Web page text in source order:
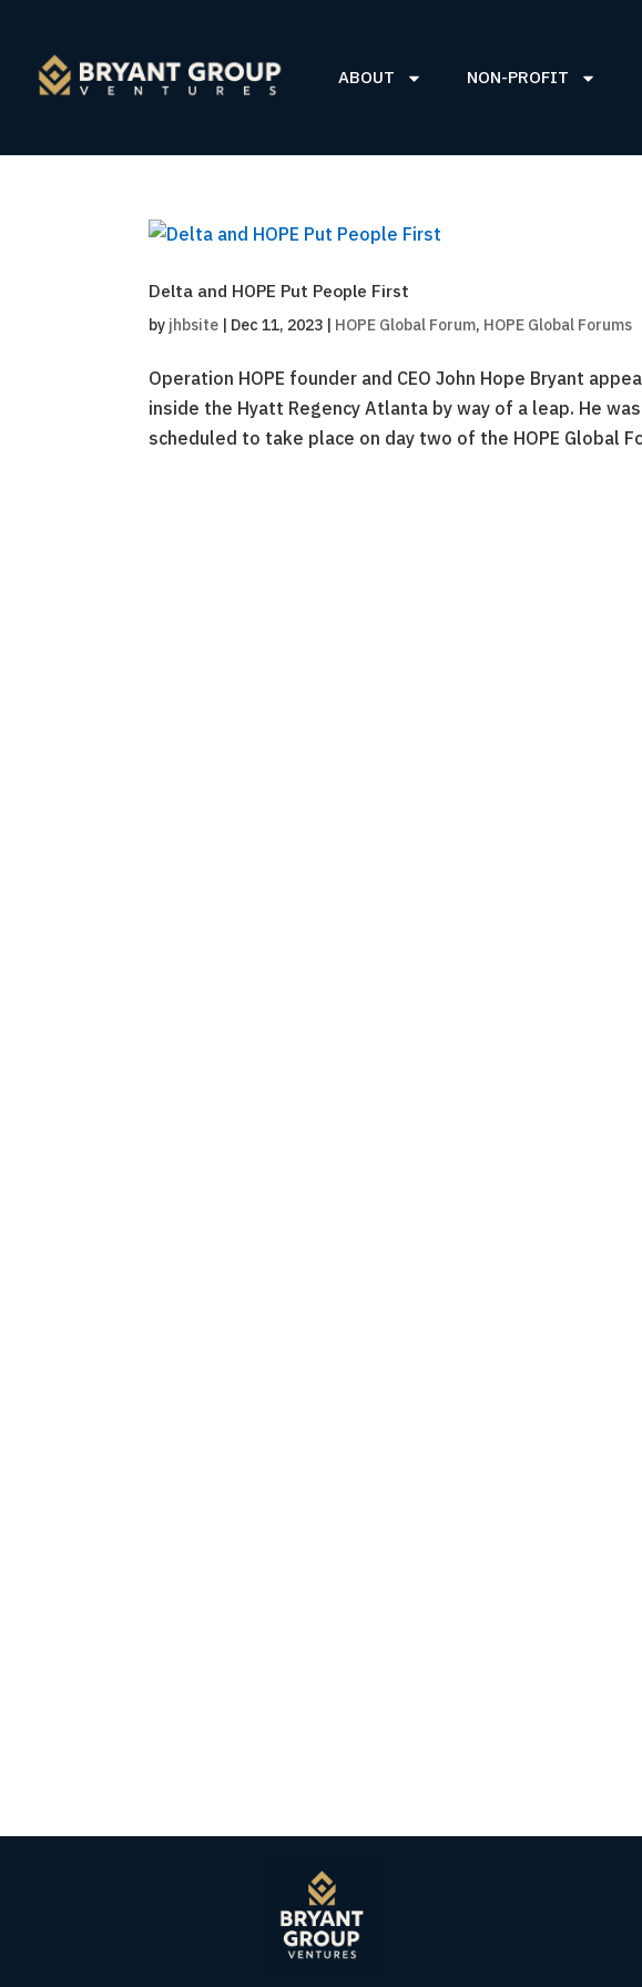
ABOUT NON-PROFIT
Delta and HOPE Put People First
by jhbsite | Dec 11, 2023 | HOPE Global Forum, HOPE Global Forums
Operation HOPE founder and CEO John Hope Bryant
inside the Hyatt Regency Atlanta by way of a leap. He
scheduled to take place on day two of the HOPE Global